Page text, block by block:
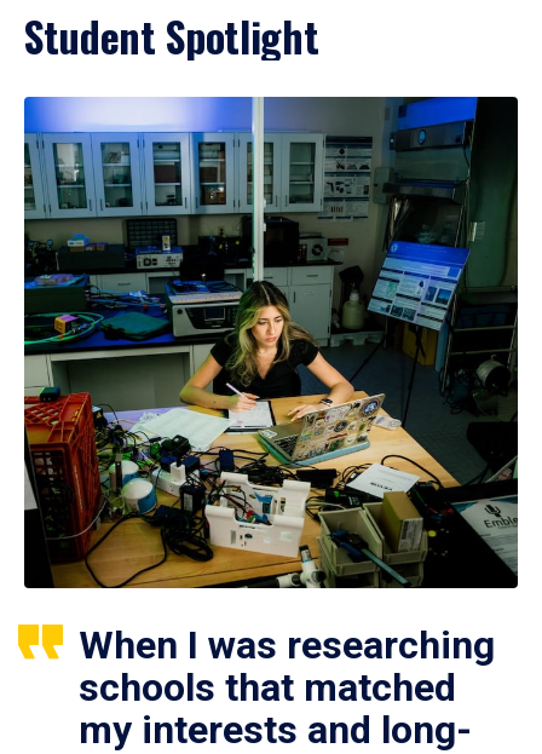
Student Spotlight
When I was researching
schools that matched
my interests and long-